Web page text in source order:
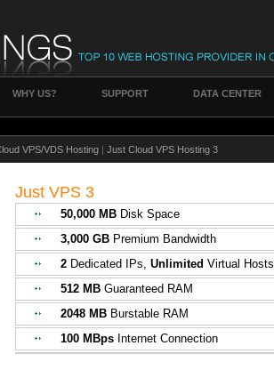
WHY US? SUPPORT DATA CENTER
VPS/VDS Hosting | Just Cloud VPS Hosting 3
Just VPS 3
50,000 MB Disk Space
3,000 GB Premium Bandwidth
2 Dedicated IPs, Unlimited Virtual Hosts
512 MB Guaranteed RAM
2048 MB Burstable RAM
100 MBps Internet Connection